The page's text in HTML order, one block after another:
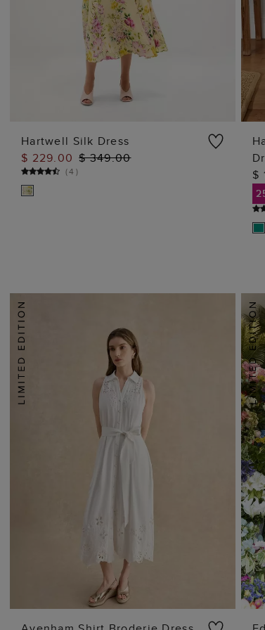
ADD TO BAG
Hartwell Silk Dress
$ 229.00 $ 349.00
(4 )
$